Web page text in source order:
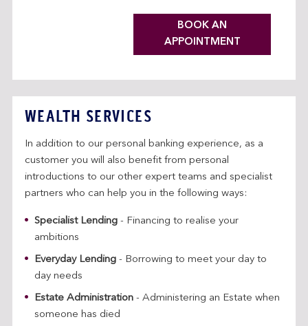
BOOK AN
APPOINTMENT
WEALTH SERVICES
In addition to our personal banking experience, as a
customer you will also benefit from personal
introductions to our other expert teams and specialist
partners who can help you in the following ways:
Specialist Lending - Financing to realise your
ambitions
Everyday Lending - Borrowing to meet your day to
day needs
Estate Administration - Administering an Estate when
someone has died